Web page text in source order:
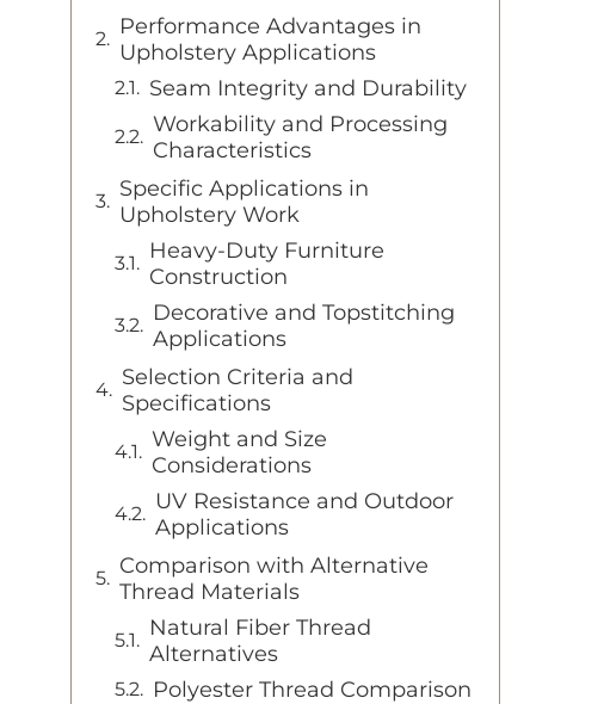
Performance Advantages in
Upholstery Applications
Seam Integrity and Durability
Workability and Processing
Characteristics
Specific Applications in
Upholstery Work
Heavy-Duty Furniture
Construction
Decorative and Topstitching
Applications
Selection Criteria and
Specifications
Weight and Size
Considerations
UV Resistance and Outdoor
Applications
Comparison with Alternative
Thread Materials
Natural Fiber Thread
Alternatives
Polyester Thread Comparison